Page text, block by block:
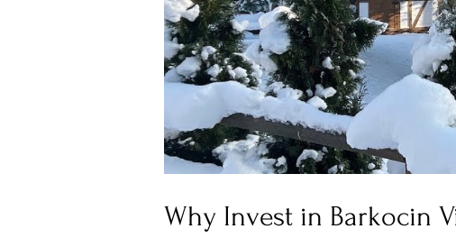
Why Invest in Barkocin